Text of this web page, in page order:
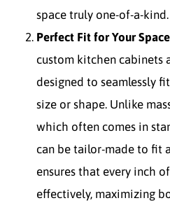
space truly one-of-a-kind.
Perfect Fit for Your Space
custom kitchen cabinets
designed to seamlessly
size or shape. Unlike
which often comes in
can be tailor-made to fit
ensures that every inch
effectively, maximizing